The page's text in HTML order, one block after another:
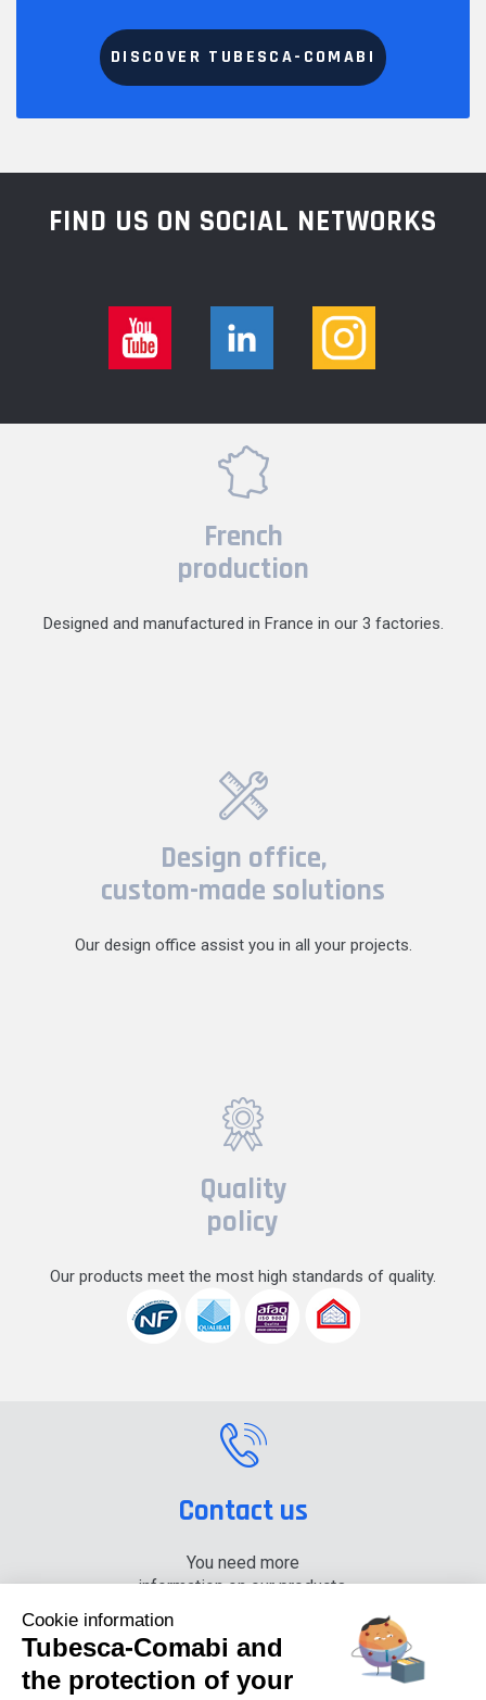
DISCOVER TUBESCA-COMABI
FIND US ON SOCIAL NETWORKS
French
production
Designed and manufactured in France in our 3 factories.
Design office,
custom-made solutions
Our design office assist you in all your projects.
Quality
policy
Our products meet the most high standards of quality.
Contact us
You need more
information on our products,
+33 (0) 4 74 00 90 90
Cookie information
Tubesca-Comabi and
the protection of your